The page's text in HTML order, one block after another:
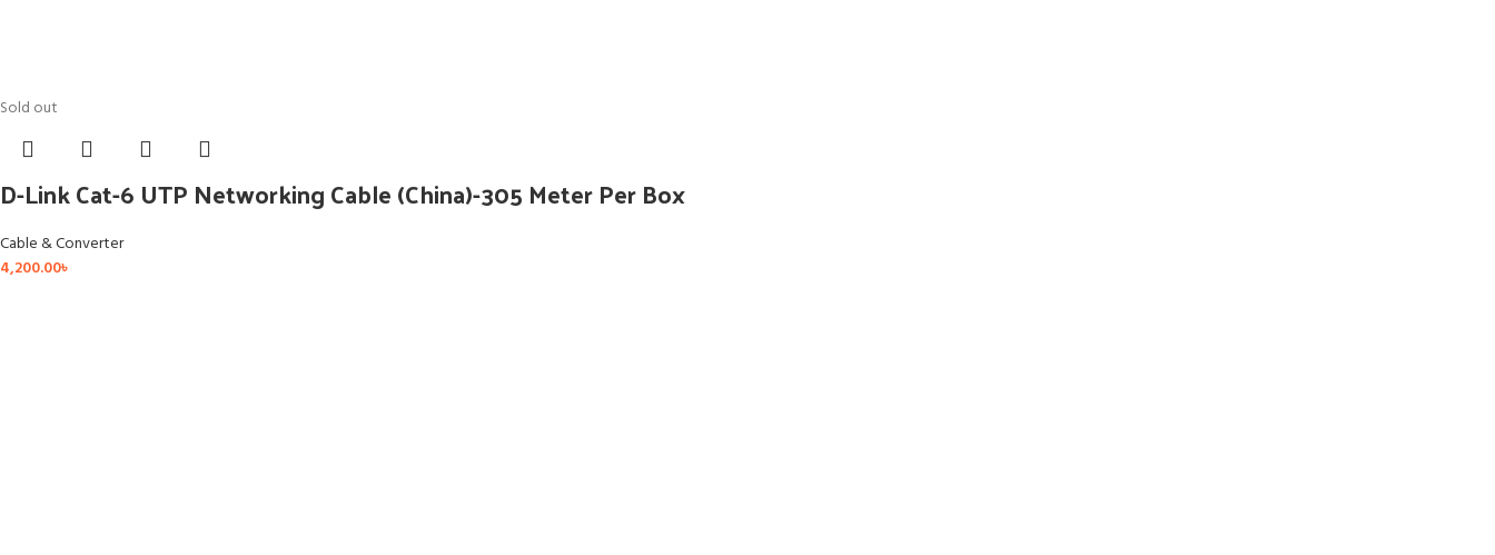
Sold out
D-Link Cat-6 UTP Networking Cable (China)-305 Meter Per Box
Cable & Converter
4,200.00৳